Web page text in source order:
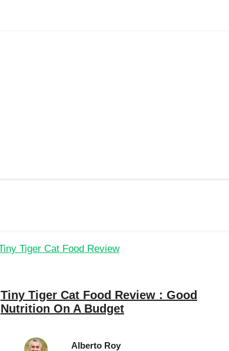
Tiny Tiger Cat Food Review : Good
Nutrition On A Budget
Alberto Roy